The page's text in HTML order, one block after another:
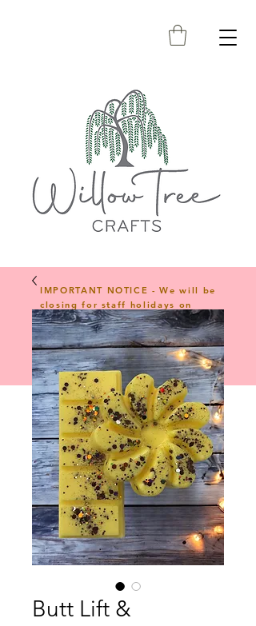
IMPORTANT NOTICE - We will be
closing for staff holidays on
23rd April 2026 and will reopen
on 1st June 2026. Any orders
placed during this period will be
shipped on 1st June 2026.
Butt Lift &